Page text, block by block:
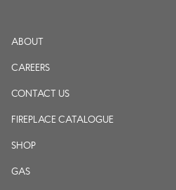
ABOUT
CAREERS
CONTACT US
FIREPLACE CATALOGUE
SHOP
GAS